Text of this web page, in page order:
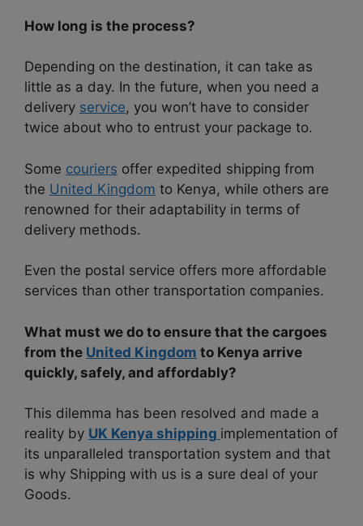
How long is the process?
Depending on the destination, it can take as
little as a day. In the future, when you need a
delivery service, you won’t have to consider
twice about who to entrust your package to.
Some couriers offer expedited shipping from
the United Kingdom to Kenya, while others are
renowned for their adaptability in terms of
delivery methods.
Even the postal service offers more affordable
services than other transportation companies.
What must we do to ensure that the cargoes
from the United Kingdom to Kenya arrive
quickly, safely, and affordably?
This dilemma has been resolved and made a
reality by UK Kenya shipping implementation of
its unparalleled transportation system and that
is why Shipping with us is a sure deal of your
Goods.